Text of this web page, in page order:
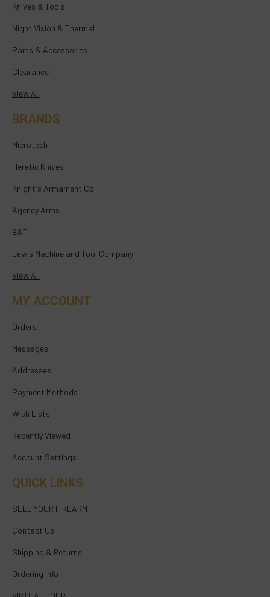
Knives & Tools
Night Vision & Thermal
Parts & Accessories
Clearance
View All
BRANDS
Microtech
Heretic Knives
Knight's Armament Co.
Agency Arms
B&T
Lewis Machine and Tool Company
View All
MY ACCOUNT
Orders
Messages
Addresses
Payment Methods
Wish Lists
Recently Viewed
Account Settings
QUICK LINKS
SELL YOUR FIREARM
Contact Us
Shipping & Returns
Ordering Info